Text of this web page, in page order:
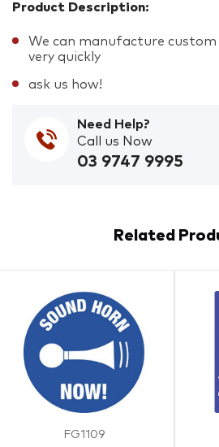
Product Description:
We can manufacture custom
very quickly
ask us how!
Need Help?
Call us Now
03 9747 9995
Related
FG1109